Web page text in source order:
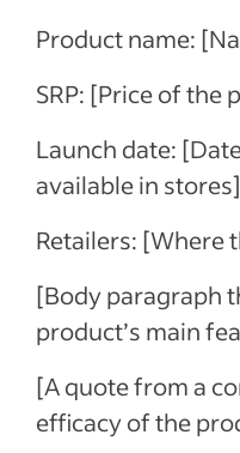
Product name:
SRP: [Price of the
Launch date:
available in stores]
Retailers: [Where
[Body paragraph
product’s main
[A quote from a
efficacy of the